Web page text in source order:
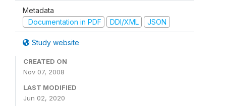
Metadata
Documentation in PDF
DDI/XML JSON
Study website
CREATED ON
Nov 07, 2008
LAST MODIFIED
Jun 02, 2020